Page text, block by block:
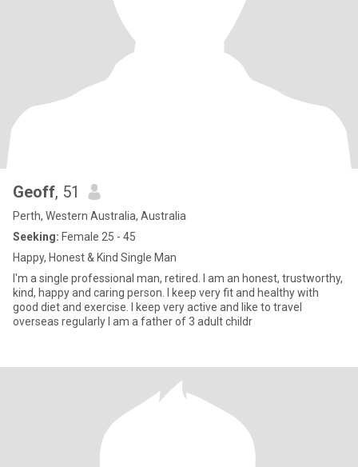
Geoff, 51
Perth, Western Australia, Australia
Seeking: Female 25 - 45
Happy, Honest & Kind Single Man
I'm a single professional man, retired. I am an honest, trustworthy,
kind, happy and caring person. I keep very fit and healthy with
good diet and exercise. I keep very active and like to travel
overseas regularly I am a father of 3 adult childr